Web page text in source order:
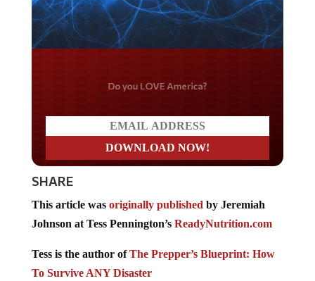
Do you LOVE America?
SHARE
This article was originally publishedby Jeremiah
Johnson at Tess Pennington’s ReadyNutrition.com
Tess is the author ofThe Prepper’s Blueprint: How
To Survive ANY Disaster